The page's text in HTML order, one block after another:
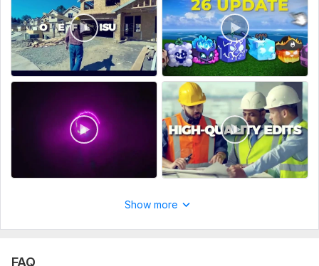
Video Editing
Scope of this kwork: 10 minutes
Show more
FAQ